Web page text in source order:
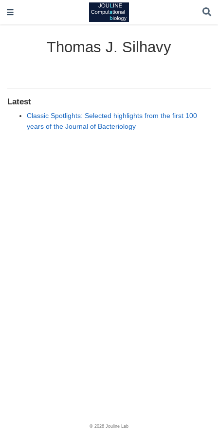
Thomas J. Silhavy
Latest
Classic Spotlights: Selected highlights from the first 100
years of the Journal of Bacteriology
© 2026 Jouline Lab